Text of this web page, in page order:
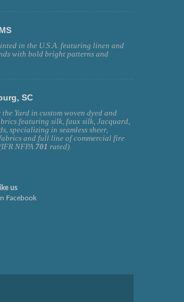
in the U.S.A. featuring linen and
with bold bright patterns and
SC
Yard in custom woven dyed and
featuring silk, faux silk, Jacquard,
specializing in seamless sheer,
and full line of commercial fire
NFPA 701 rated)
us
Facebook